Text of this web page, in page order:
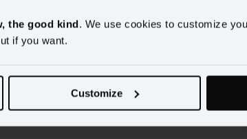
the good kind. We use cookies to customize
if you want.
Customize
Summit 2019: The
Platform: Today &
now